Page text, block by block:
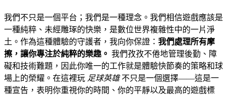
我們不只是一個平台；我們是一種理念。我們相信遊戲應該是
一種純粹、未經雕琢的快樂，是數位世界複雜性中的一片淨
土。作為這種體驗的守護者，我向你保證： 我們處理所有摩
擦，讓你專注於純粹的樂趣。 我們孜孜不倦地管理後勤、障
礙和技術難題，因此你唯一的工作就是體驗快節奏的策略和球
場上的榮耀。在這裡玩 足球英雄不只是一個選擇——這是一
種宣告，表明你重視你的時間、你的平靜以及最高的遊戲標